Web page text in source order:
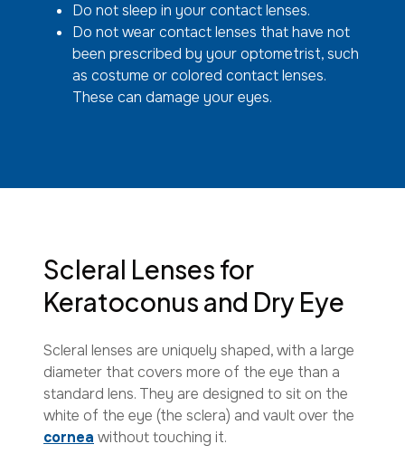
Do not sleep in your contact lenses.
Do not wear contact lenses that have not
been prescribed by your optometrist, such
as costume or colored contact lenses.
These can damage your eyes.
Scleral Lenses for
Keratoconus and Dry Eye
Scleral lenses are uniquely shaped, with a large
diameter that covers more of the eye than a
standard lens. They are designed to sit on the
white of the eye (the sclera) and vault over the
cornea without touching it.